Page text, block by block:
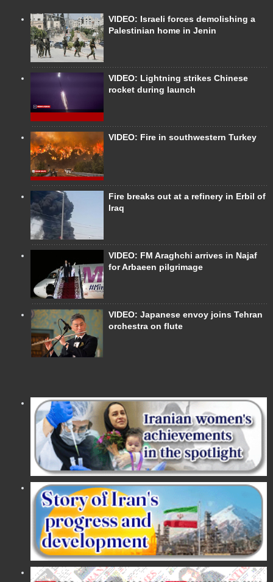
VIDEO: Israeli forces demolishing a
Palestinian home in Jenin
VIDEO: Lightning strikes Chinese
rocket during launch
VIDEO: Fire in southwestern Turkey
Fire breaks out at a refinery in Erbil of
Iraq
VIDEO: FM Araghchi arrives in Najaf
for Arbaeen pilgrimage
VIDEO: Japanese envoy joins Tehran
orchestra on flute